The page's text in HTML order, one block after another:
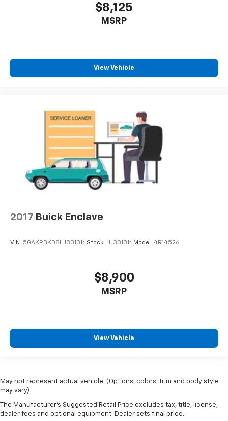
$8,125
MSRP
View Vehicle
2017 Buick Enclave
VIN: 5GAKRBKD8HJ331314Stock: HJ331314Model: 4R14526
$8,900
MSRP
View Vehicle
May not represent actual vehicle. (Options, colors, trim and body style
may vary)
The Manufacturer's Suggested Retail Price excludes tax, title, license,
dealer fees and optional equipment. Dealer sets final price.